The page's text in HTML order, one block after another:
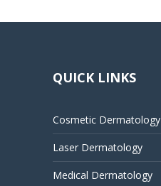
QUICK LINKS
Cosmetic Dermatology
Laser Dermatology
Medical Dermatology